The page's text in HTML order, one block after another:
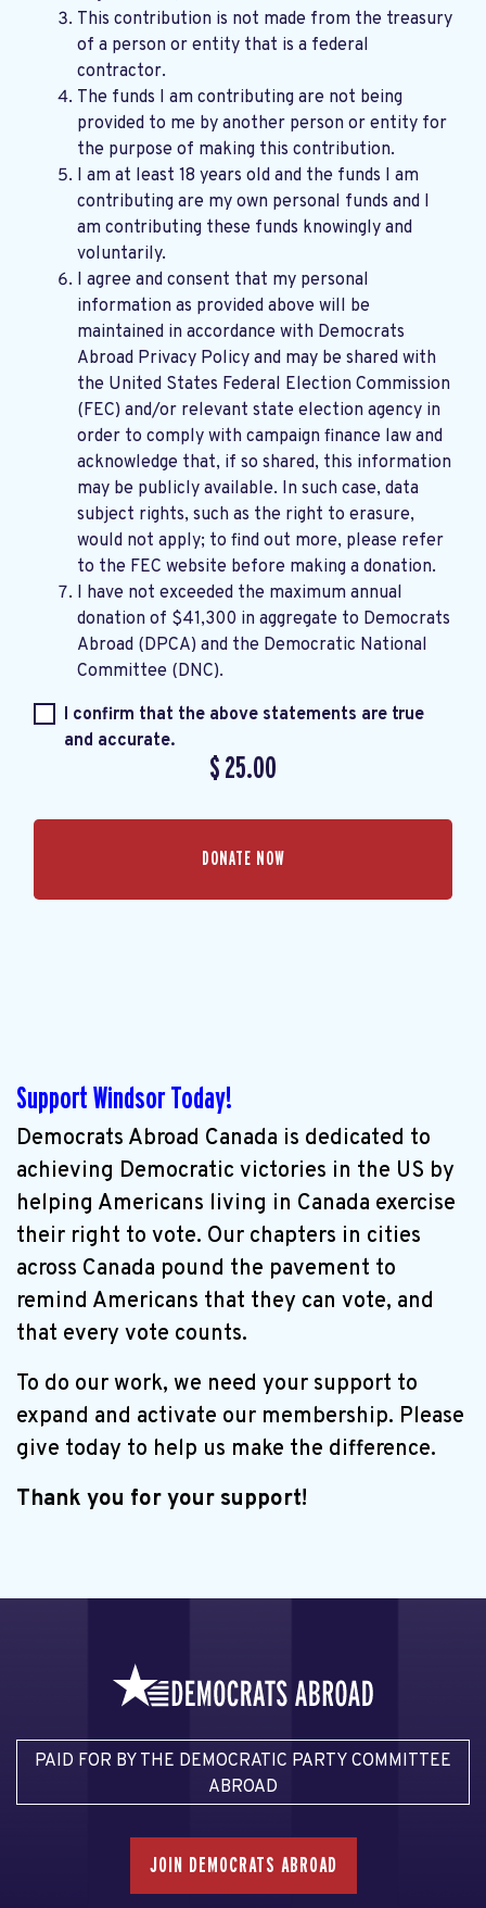
This contribution is not made from the treasury
of a person or entity that is a federal
contractor.
The funds I am contributing are not being
provided to me by another person or entity for
the purpose of making this contribution.
I am at least 18 years old and the funds I am
contributing are my own personal funds and I
am contributing these funds knowingly and
voluntarily.
I agree and consent that my personal
information as provided above will be
maintained in accordance with Democrats
Abroad Privacy Policy
the United States Federal Election Commission
(FEC) and/or relevant state election agency in
order to comply with campaign finance law and
acknowledge that, if so shared, this information
may be publicly available. In such case, data
subject rights, such as the right to erasure,
would not apply; to find out more, please refer
to the FEC website before making a donation.
I have not exceeded the maximum annual
donation of $41,300 in aggregate to Democrats
Abroad (DPCA) and the Democratic National
Committee (DNC).
I confirm that the above statements are true
and accurate.
$ 25.00
Support Windsor Today!
Democrats Abroad Canada is dedicated to
achieving Democratic victories in the US by
helping Americans living in Canada exercise
their right to vote. Our chapters in cities
across Canada pound the pavement to
remind Americans that they can vote, and
that every vote counts.
To do our work, we need your support to
expand and activate our membership. Please
give today to help us make the difference.
Thank you for your support!
PAID FOR BY THE DEMOCRATIC PARTY COMMITTEE
ABROAD
JOIN DEMOCRATS ABROAD